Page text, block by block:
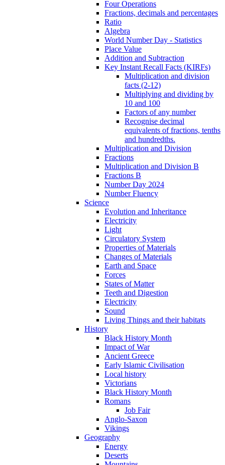
Four Operations
Fractions, decimals and percentages
Ratio
Algebra
World Number Day - Statistics
Place Value
Addition and Subtraction
Key Instant Recall Facts (KIRFs)
Multiplication and division
facts (2-12)
Multiplying and dividing by
10 and 100
Factors of any number
Recognise decimal
equivalents of fractions, tenths
and hundredths.
Multiplication and Division
Fractions
Multiplication and Division B
Fractions B
Number Day 2024
Number Fluency
Science
Evolution and Inheritance
Electricity
Light
Circulatory System
Properties of Materials
Changes of Materials
Earth and Space
Forces
States of Matter
Teeth and Digestion
Electricity
Sound
Living Things and their habitats
History
Black History Month
Impact of War
Ancient Greece
Early Islamic Civilisation
Local history
Victorians
Black History Month
Romans
Job Fair
Anglo-Saxon
Vikings
Geography
Energy
Deserts